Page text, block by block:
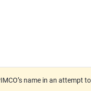
name in an attempt